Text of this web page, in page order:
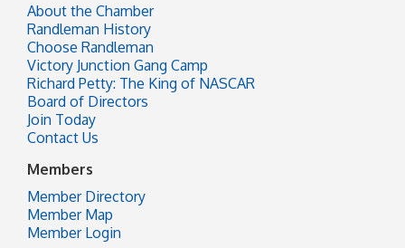
About the Chamber
Randleman History
Choose Randleman
Victory Junction Gang Camp
Richard Petty: The King of NASCAR
Board of Directors
Join Today
Contact Us
Members
Member Directory
Member Map
Member Login